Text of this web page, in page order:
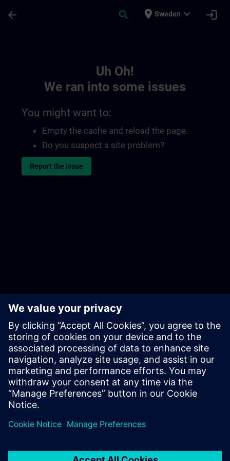
arrow_back search place Sweden expand_more login
Uh Oh!
We ran into some issues
You might want to:
Empty the cache and reload the page.
Do you suspect a site problem?
Report the issue